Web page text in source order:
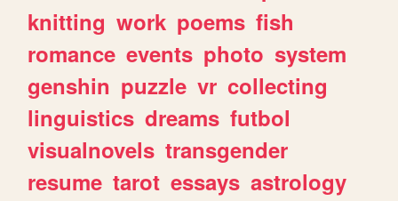
knitting work poems fish
romance events photo system
genshin puzzle vr collecting
linguistics dreams futbol
visualnovels transgender
resume tarot essays astrology